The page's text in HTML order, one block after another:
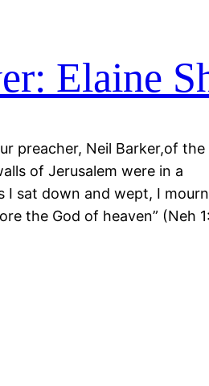
Elaine
preacher, Neil Barker,of the
of Jerusalem were in a
I sat down and wept, I
the God of heaven” (Neh